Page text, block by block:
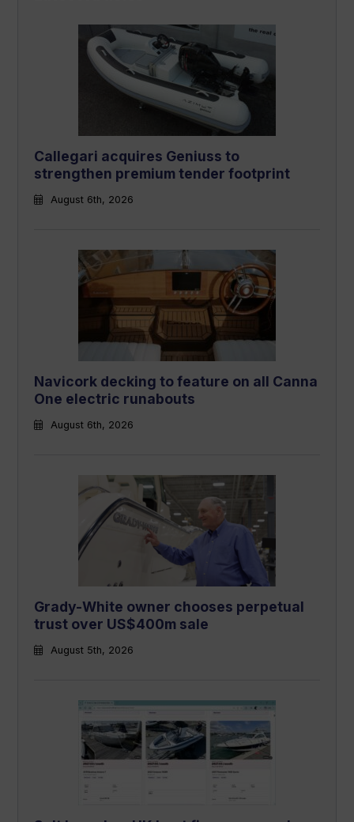
Callegari acquires Geniuss to
strengthen premium tender footprint
August 6th, 2026
Navicork decking to feature on all Canna
One electric runabouts
August 6th, 2026
Grady-White owner chooses perpetual
trust over US$400m sale
August 5th, 2026